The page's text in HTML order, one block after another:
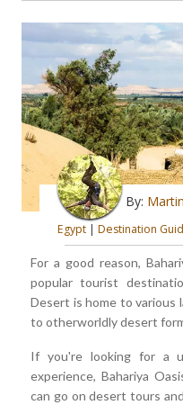
By:
Egypt | Destination
For a good reason,
popular tourist
Desert is home to various
to otherworldly desert
If you're looking for a
experience, Bahariya
can go on desert tours